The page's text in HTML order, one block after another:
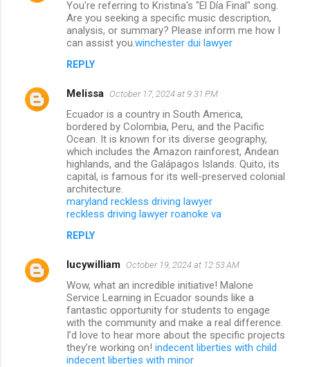
You're referring to Kristina's "El Día Final" song.
Are you seeking a specific music description,
analysis, or summary? Please inform me how I
can assist you. winchester dui lawyer
REPLY
Melissa October 17, 2024 at 9:31 PM
Ecuador is a country in South America,
bordered by Colombia, Peru, and the Pacific
Ocean. It is known for its diverse geography,
which includes the Amazon rainforest, Andean
highlands, and the Galápagos Islands. Quito, its
capital, is famous for its well-preserved colonial
architecture.
maryland reckless driving lawyer
reckless driving lawyer roanoke va
REPLY
lucywilliam October 19, 2024 at 12:53 AM
Wow, what an incredible initiative! Malone
Service Learning in Ecuador sounds like a
fantastic opportunity for students to engage
with the community and make a real difference.
I’d love to hear more about the specific projects
they’re working on! indecent liberties with child
indecent liberties with minor